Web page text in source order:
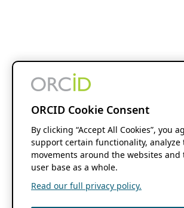
ORCID Cookie Consent
By clicking “Accept All Cookies”, you
support certain functionality,
movements around the websites
user base as a whole.
Read our full privacy policy.